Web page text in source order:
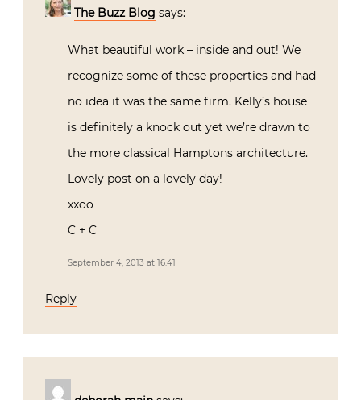
The Buzz Blog says:
What beautiful work – inside and out! We
recognize some of these properties and had
no idea it was the same firm. Kelly’s house
is definitely a knock out yet we’re drawn to
the more classical Hamptons architecture.
Lovely post on a lovely day!
xxoo
C + C
September 4, 2013 at 16:41
Reply